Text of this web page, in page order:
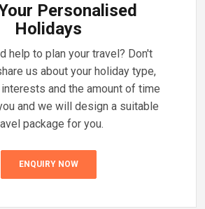
Personalised
Holidays
help to plan your travel? Don't
us about your holiday type,
and the amount of time
and we will design a suitable
package for you.
ENQUIRY NOW